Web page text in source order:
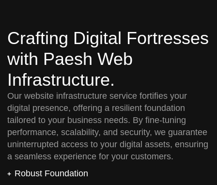
Crafting Digital Fortresses
with Paesh Web
Infrastructure.
Our website infrastructure service fortifies your
digital presence, offering a resilient foundation
tailored to your business needs. By fine-tuning
performance, scalability, and security, we guarantee
uninterrupted access to your digital assets, ensuring
a seamless experience for your customers.
Robust Foundation